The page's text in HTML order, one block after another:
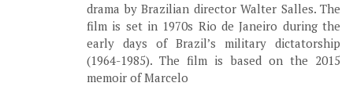
drama by Brazilian director Walter Salles. The
film is set in 1970s Rio de Janeiro during the
early days of Brazil’s military dictatorship
(1964-1985). The film is based on the 2015
memoir of Marcelo